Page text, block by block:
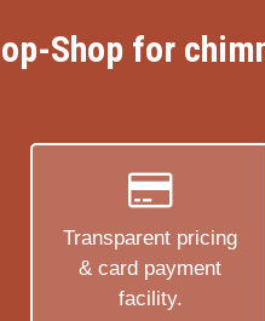
Shop for
Transparent pricing
& card payment
facility.